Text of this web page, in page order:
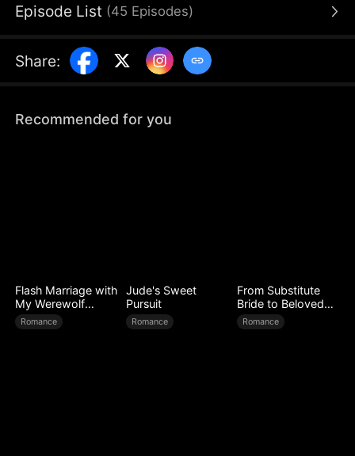
A year later, Evelyn returned with the mysterious
throughout the harbor. As darkness closes in, can
these two broken souls save each other?
Episode List (45 Episodes)
Share:
Recommended for you
Flash Marriage with
My Werewolf
Husband
Romance
Jude's Sweet
Pursuit
Romance
From Substitute
Bride to Beloved
Wife
Romance